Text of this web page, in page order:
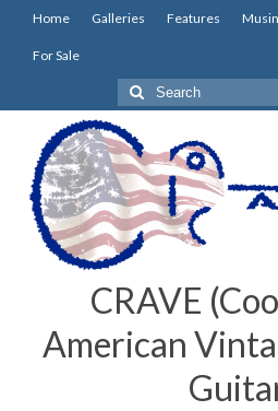
Home Galleries Features
For Sale
Search
for:
CRAVE
American